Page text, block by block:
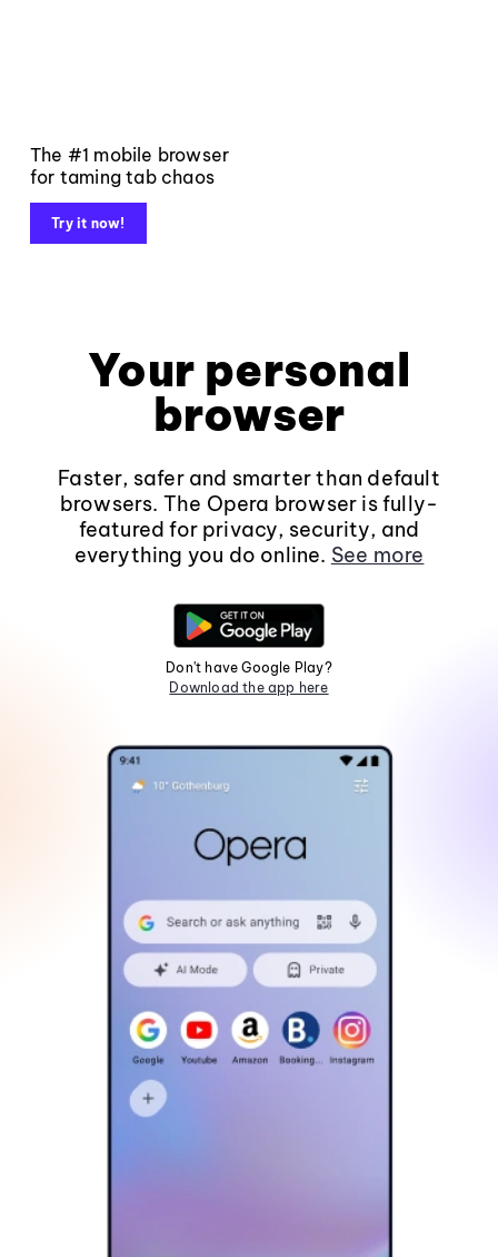
The #1 mobile browser
for taming tab chaos
Try it now!
Your personal
browser
Faster, safer and smarter than default
browsers. The Opera browser is fully-
featured for privacy, security, and
everything you do online. See more
Don't have Google Play?
Download the app here